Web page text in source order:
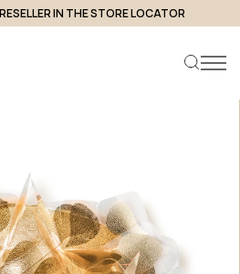
IN THE STORE LOCATOR